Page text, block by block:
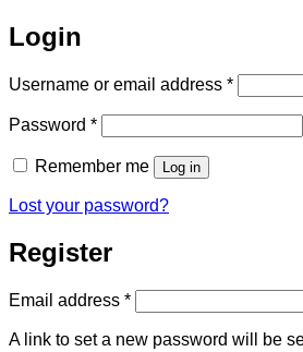
Login
Username or email address *Required
Password *Required
Remember me Log in
Lost your password?
Register
Email address *Required
A link to set a new password will be